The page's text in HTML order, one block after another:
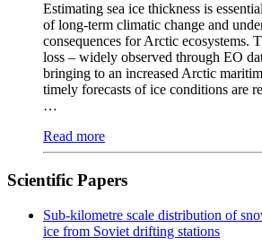
Estimating sea ice thickness is
of long-term climatic change and
consequences for Arctic ecosystems.
loss – widely observed through EO
bringing to an increased Arctic
timely forecasts of ice conditions are
…
Read more
Scientific Papers
Sub-kilometre scale distribution of
ice from Soviet drifting stations